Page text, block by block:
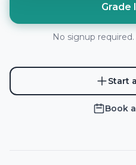
Grade
No signup
Start
Book